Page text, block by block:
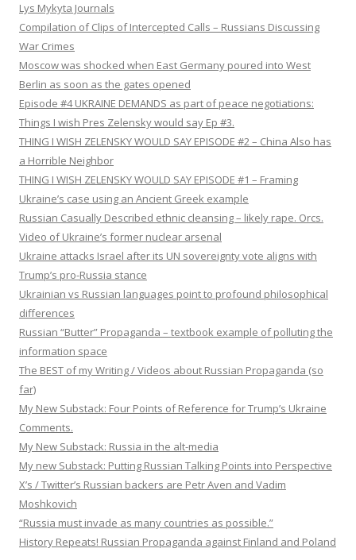
Lys Mykyta Journals
Compilation of Clips of Intercepted Calls – Russians Discussing
War Crimes
Moscow was shocked when East Germany poured into West
Berlin as soon as the gates opened
Episode #4 UKRAINE DEMANDS as part of peace negotiations:
Things I wish Pres Zelensky would say Ep #3.
THING I WISH ZELENSKY WOULD SAY EPISODE #2 – China Also has
a Horrible Neighbor
THING I WISH ZELENSKY WOULD SAY EPISODE #1 – Framing
Ukraine’s case using an Ancient Greek example
Russian Casually Described ethnic cleansing – likely rape. Orcs.
Video of Ukraine’s former nuclear arsenal
Ukraine attacks Israel after its UN sovereignty vote aligns with
Trump’s pro-Russia stance
Ukrainian vs Russian languages point to profound philosophical
differences
Russian “Butter” Propaganda – textbook example of polluting the
information space
The BEST of my Writing / Videos about Russian Propaganda (so
far)
My New Substack: Four Points of Reference for Trump’s Ukraine
Comments.
My New Substack: Russia in the alt-media
My new Substack: Putting Russian Talking Points into Perspective
X’s / Twitter’s Russian backers are Petr Aven and Vadim
Moshkovich
“Russia must invade as many countries as possible.”
History Repeats! Russian Propaganda against Finland and Poland